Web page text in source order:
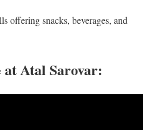
offering snacks, beverages, and
Atal Sarovar: